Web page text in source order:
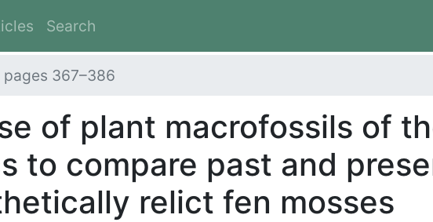
Search
pages 367–386
of plant macrofossils of
to compare past and
relict fen mosses